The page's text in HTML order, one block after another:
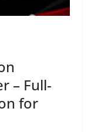
– Full-
for